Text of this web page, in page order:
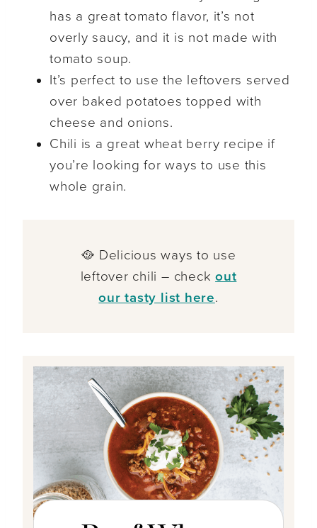
has a great tomato flavor, it’s not
overly saucy, and it is not made with
tomato soup.
It’s perfect to use the leftovers served
over baked potatoes topped with
cheese and onions.
Chili is a great wheat berry recipe if
you’re looking for ways to use this
whole grain.
🥘 Delicious ways to use
leftover chili – checkout
our tasty list here.